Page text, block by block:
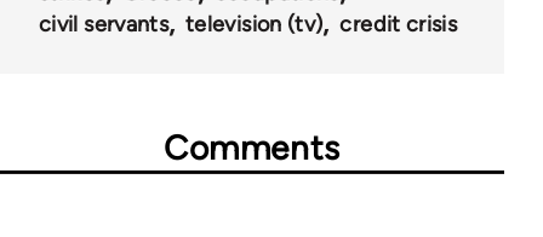
civil servants
television (tv) credit crisis
Comments